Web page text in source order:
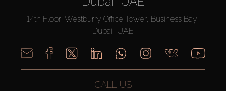
14th Floor, Westburry Office Tower, Business Bay,
Dubai, UAE
CALL US